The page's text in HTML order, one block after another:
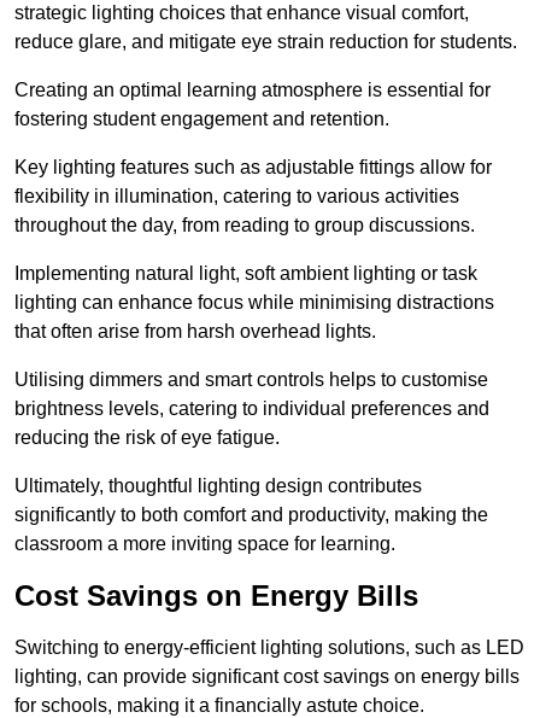
strategic lighting choices that enhance visual comfort,
reduce glare, and mitigate eye strain reduction for students.
Creating an optimal learning atmosphere is essential for
fostering student engagement and retention.
Key lighting features such as adjustable fittings allow for
flexibility in illumination, catering to various activities
throughout the day, from reading to group discussions.
Implementing natural light, soft ambient lighting or task
lighting can enhance focus while minimising distractions
that often arise from harsh overhead lights.
Utilising dimmers and smart controls helps to customise
brightness levels, catering to individual preferences and
reducing the risk of eye fatigue.
Ultimately, thoughtful lighting design contributes
significantly to both comfort and productivity, making the
classroom a more inviting space for learning.
Cost Savings on Energy Bills
Switching to energy-efficient lighting solutions, such as LED
lighting, can provide significant cost savings on energy bills
for schools, making it a financially astute choice.